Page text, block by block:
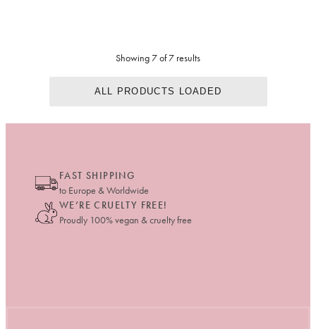
Showing 7 of 7 results
ALL PRODUCTS LOADED
FAST SHIPPING
to Europe & Worldwide
WE’RE CRUELTY FREE!
Proudly 100% vegan & cruelty free